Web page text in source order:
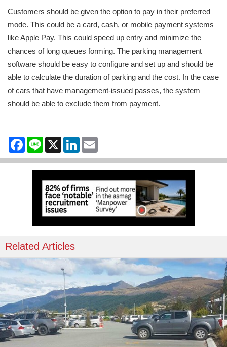
Customers should be given the option to pay in their preferred
mode. This could be a card, cash, or mobile payment systems
like Apple Pay. This could speed up entry and minimize the
chances of long queues forming. The parking management
software should be easy to configure and set up and should be
able to calculate the duration of parking and the cost. In the case
of cars that have management-issued passes, the system
should be able to exclude them from payment.
Facebook
Line X LinkedIn
Related Articles